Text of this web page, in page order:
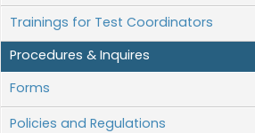
Trainings for Test Coordinators
Procedures & Inquires
Forms
Policies and Regulations